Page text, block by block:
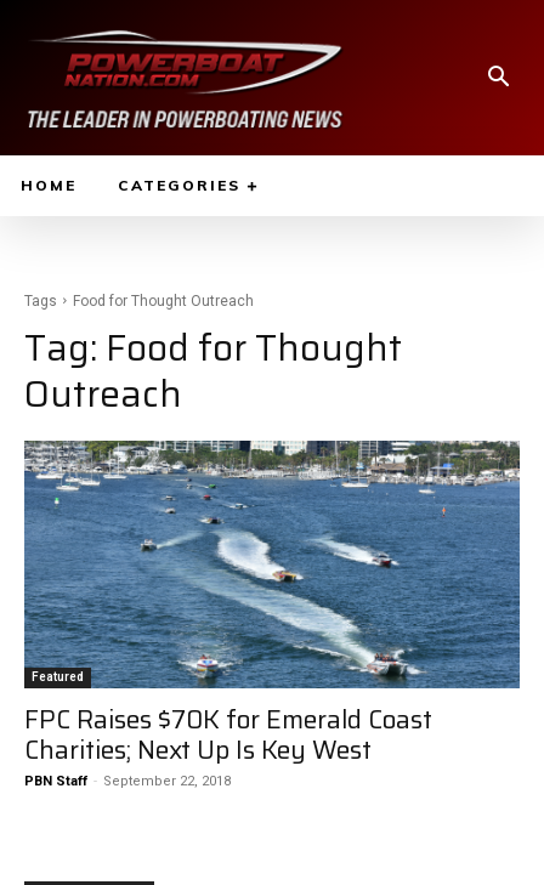
HOME CATEGORIES
Tags Food for Thought Outreach
Tag: Food for Thought
Outreach
Featured
FPC Raises $70K for Emerald Coast
Charities; Next Up Is Key West
PBN Staff - September 22, 2018